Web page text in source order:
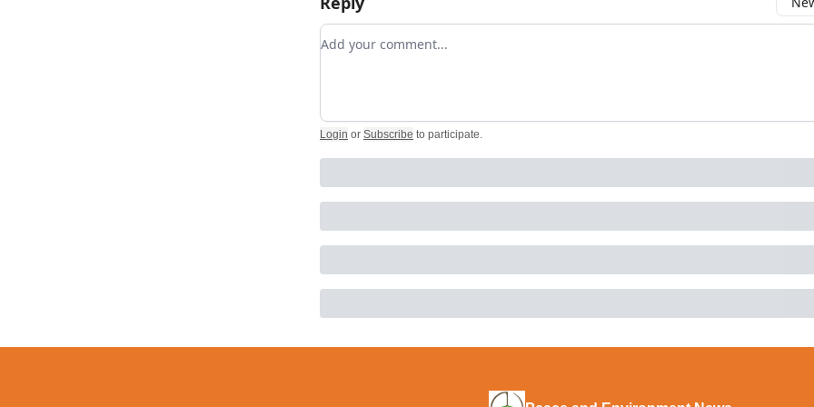
Add your comment
Login or Subscribe to participate.